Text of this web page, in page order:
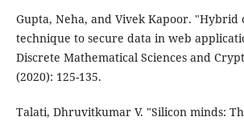
Gupta, Neha, and Vivek Kapoor.
technique to secure data in web
Discrete Mathematical Sciences and
(2020): 125-135.
Talati, Dhruvitkumar V. "Silicon minds: